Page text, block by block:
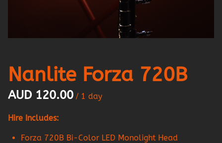
Nanlite Forza 720B
/
Hire Includes:
Forza 720B Bi-Color LED Monolight Head